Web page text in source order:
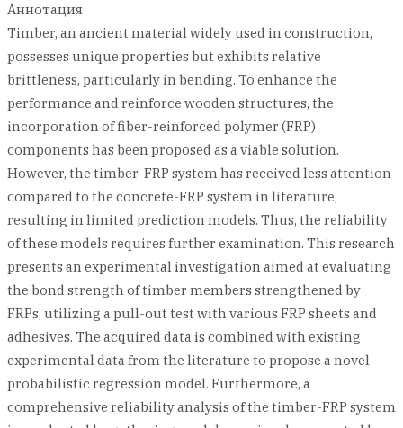
Аннотация
Timber, an ancient material widely used in construction,
possesses unique properties but exhibits relative
brittleness, particularly in bending. To enhance the
performance and reinforce wooden structures, the
incorporation of fiber-reinforced polymer (FRP)
components has been proposed as a viable solution.
However, the timber-FRP system has received less attention
compared to the concrete-FRP system in literature,
resulting in limited prediction models. Thus, the reliability
of these models requires further examination. This research
presents an experimental investigation aimed at evaluating
the bond strength of timber members strengthened by
FRPs, utilizing a pull-out test with various FRP sheets and
adhesives. The acquired data is combined with existing
experimental data from the literature to propose a novel
probabilistic regression model. Furthermore, a
comprehensive reliability analysis of the timber-FRP system